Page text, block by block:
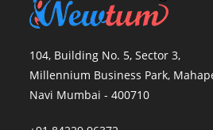
104, Building No. 5, Sector 3,
Millennium Business Park, Mahape,